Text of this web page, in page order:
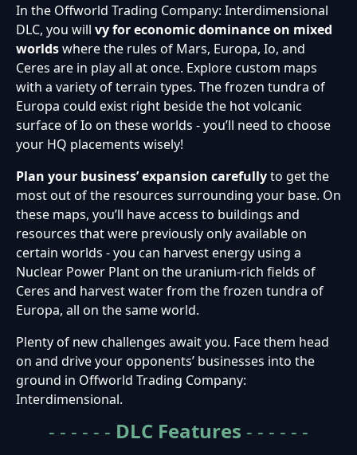
In the Offworld Trading Company: Interdimensional
DLC, you will vy for economic dominance on mixed
worldswhere the rules of Mars, Europa, Io, and
Ceres are in play all at once. Explore custom maps
with a variety of terrain types. The frozen tundra of
Europa could exist right beside the hot volcanic
surface of Io on these worlds - you’ll need to choose
your HQ placements wisely!
Plan your business’ expansion carefullyto get the
most out of the resources surrounding your base. On
these maps, you’ll have access to buildings and
resources that were previously only available on
certain worlds - you can harvest energy using a
Nuclear Power Plant on the uranium-rich fields of
Ceres and harvest water from the frozen tundra of
Europa, all on the same world.
Plenty of new challenges await you. Face them head
on and drive your opponents’ businesses into the
ground in Offworld Trading Company:
Interdimensional.
- - - - - - DLC Features - - - - - -